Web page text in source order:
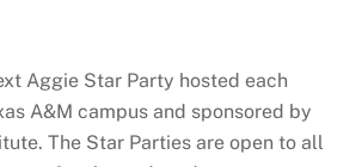
Aggie Star Party hosted each
A&M campus and sponsored by
The Star Parties are open to all